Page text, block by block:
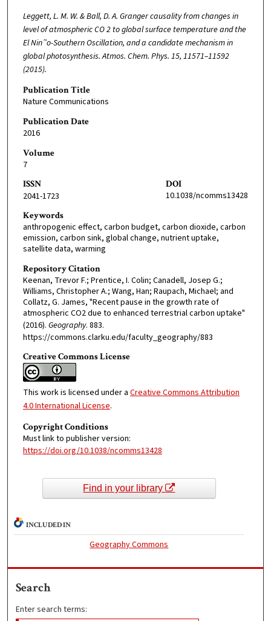
Leggett, L. M. W. & Ball, D. A. Granger causality from changes in
level of atmospheric CO 2 to global surface temperature and the
El Nin˜o-Southern Oscillation, and a candidate mechanism in
global photosynthesis. Atmos. Chem. Phys. 15, 11571–11592
(2015).
Publication Title
Nature Communications
Publication Date
2016
Volume
7
ISSN
2041-1723
DOI
10.1038/ncomms13428
Keywords
anthropogenic effect, carbon budget, carbon dioxide, carbon
emission, carbon sink, global change, nutrient uptake,
satellite data, warming
Repository Citation
Keenan, Trevor F.; Prentice, I. Colin; Canadell, Josep G.;
Williams, Christopher A.; Wang, Han; Raupach, Michael; and
Collatz, G. James, "Recent pause in the growth rate of
atmospheric CO2 due to enhanced terrestrial carbon uptake"
(2016). Geography. 883.
https://commons.clarku.edu/faculty_geography/883
Creative Commons License
This work is licensed under a Creative Commons Attribution
4.0 International License.
Copyright Conditions
Must link to publisher version:
https://doi.org/10.1038/ncomms13428
Find in your library
INCLUDED IN
Geography Commons
Search
Enter search terms: